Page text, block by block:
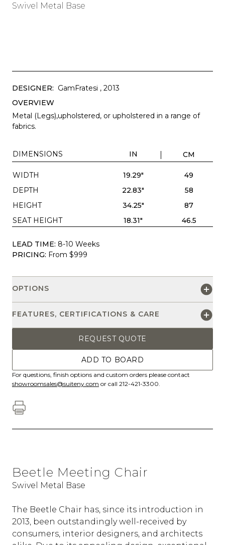
Swivel Metal Base
DESIGNER: GamFratesi , 2013
OVERVIEW
Metal (Legs),upholstered, or upholstered in a range of
fabrics.
DIMENSIONS IN CM
WIDTH 19.29"
49
DEPTH
22.83"
58
HEIGHT
34.25"
87
SEAT HEIGHT
18.31" 46.5
LEAD TIME: 8-10 Weeks
PRICING: From $999
OPTIONS
FEATURES, CERTIFICATIONS & CARE
REQUEST QUOTE
ADD TO BOARD
For questions, finish options and custom orders please contact
showroomsales@suiteny.com or call 212-421-3300.
Beetle Meeting Chair
Swivel Metal Base
The Beetle Chair has, since its introduction in
2013, been outstandingly well-received by
consumers, interior designers, and architects